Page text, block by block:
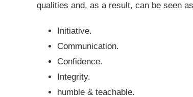
qualities and, as a result, can be seen
Initiative.
Communication.
Confidence.
Integrity.
humble & teachable.